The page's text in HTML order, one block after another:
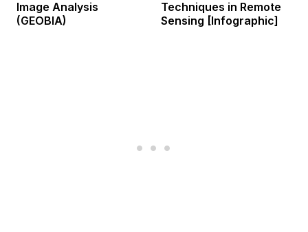
Image Analysis
(GEOBIA)
Techniques in Remote
Sensing [Infographic]